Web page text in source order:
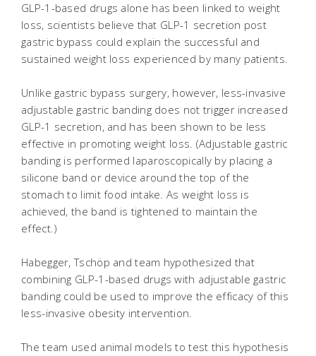
GLP-1-based drugs alone has been linked to weight
loss, scientists believe that GLP-1 secretion post
gastric bypass could explain the successful and
sustained weight loss experienced by many patients.
Unlike gastric bypass surgery, however, less-invasive
adjustable gastric banding does not trigger increased
GLP-1 secretion, and has been shown to be less
effective in promoting weight loss. (Adjustable gastric
banding is performed laparoscopically by placing a
silicone band or device around the top of the
stomach to limit food intake. As weight loss is
achieved, the band is tightened to maintain the
effect.)
Habegger, Tschöp and team hypothesized that
combining GLP-1-based drugs with adjustable gastric
banding could be used to improve the efficacy of this
less-invasive obesity intervention.
The team used animal models to test this hypothesis